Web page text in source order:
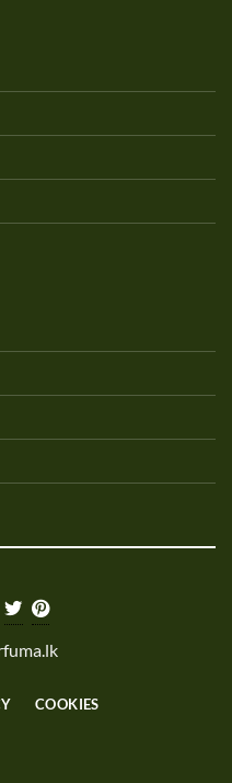
COOKIES